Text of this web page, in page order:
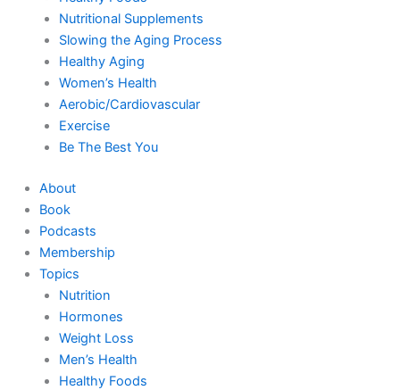
Nutritional Supplements
Slowing the Aging Process
Healthy Aging
Women’s Health
Aerobic/Cardiovascular
Exercise
Be The Best You
About
Book
Podcasts
Membership
Topics
Nutrition
Hormones
Weight Loss
Men’s Health
Healthy Foods